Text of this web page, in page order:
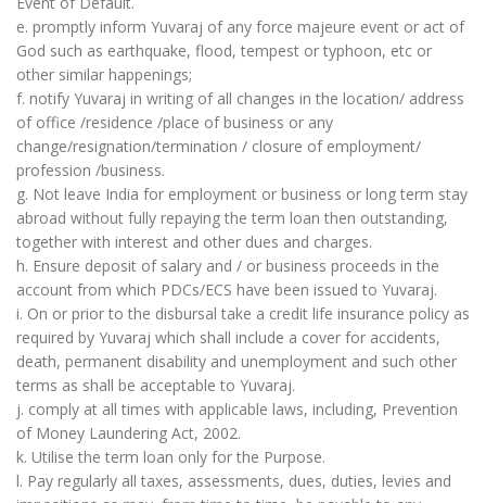
e. promptly inform Yuvaraj of any force majeure event or act of
God such as earthquake, flood, tempest or typhoon, etc or
other similar happenings;
f. notify Yuvaraj in writing of all changes in the location/ address
of office /residence /place of business or any
change/resignation/termination / closure of employment/
profession /business.
g. Not leave India for employment or business or long term stay
abroad without fully repaying the term loan then outstanding,
together with interest and other dues and charges.
h. Ensure deposit of salary and / or business proceeds in the
account from which PDCs/ECS have been issued to Yuvaraj.
i. On or prior to the disbursal take a credit life insurance policy as
required by Yuvaraj which shall include a cover for accidents,
death, permanent disability and unemployment and such other
terms as shall be acceptable to Yuvaraj.
j. comply at all times with applicable laws, including, Prevention
of Money Laundering Act, 2002.
k. Utilise the term loan only for the Purpose.
l. Pay regularly all taxes, assessments, dues, duties, levies and